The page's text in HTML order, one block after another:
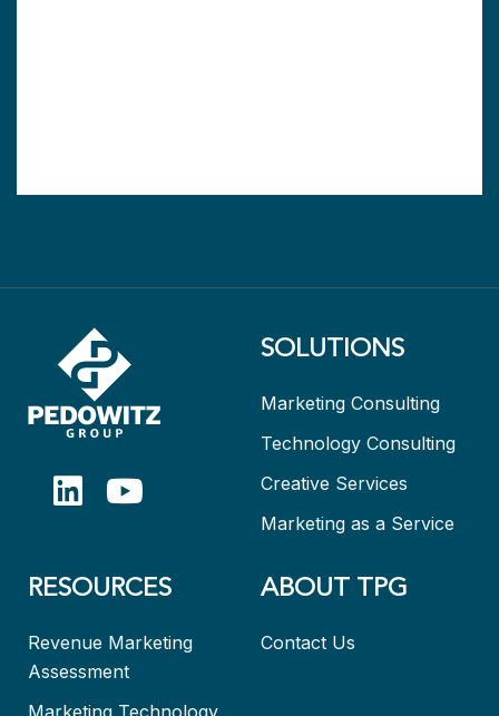
SOLUTIONS
Marketing Consulting
Technology Consulting
Creative Services
Marketing as a Service
RESOURCES
Revenue Marketing
Assessment
Marketing Technology
ABOUT TPG
Contact Us